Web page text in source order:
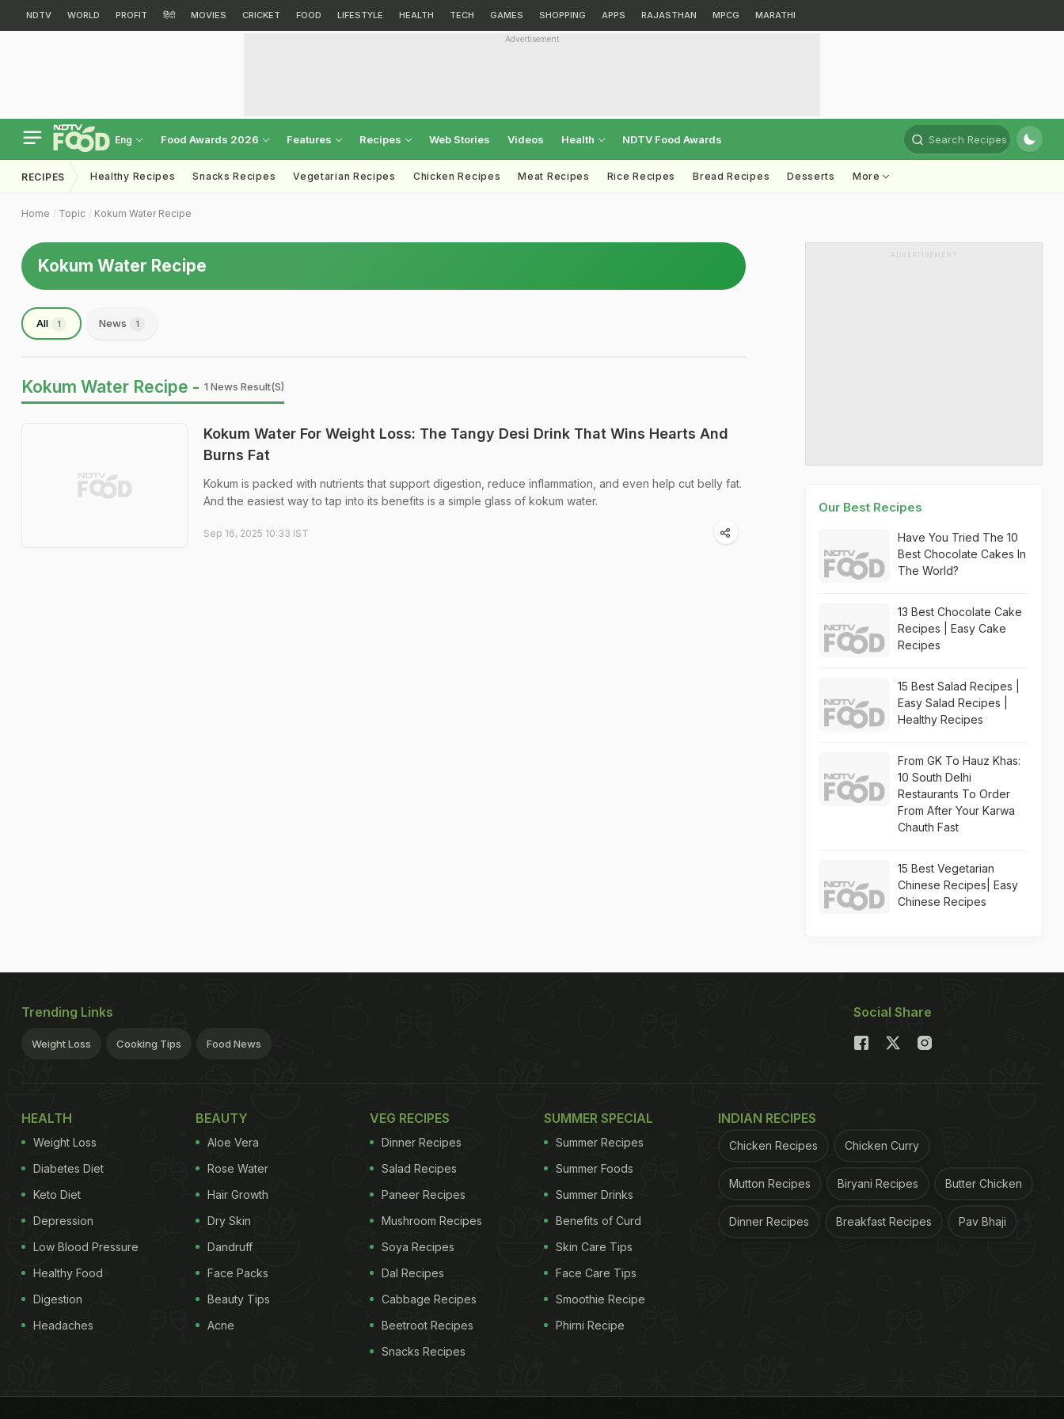
NDTV WORLD PROFIT हिंदी MOVIES CRICKET FOOD LIFESTYLE HEALTH TECH GAMES SHOPPING APPS RAJASTHAN MPCG MARATHI
Advertisement
Eng Food Awards 2026 Features Recipes Web Stories Videos Health NDTV Food Awards Search Recipes
RECIPES Healthy Recipes Snacks Recipes Vegetarian Recipes Chicken Recipes Meat Recipes Rice Recipes Bread Recipes Desserts More
Home Topic Kokum Water Recipe
Kokum Water Recipe
All 1 News 1
Kokum Water Recipe - 1 News Result(s)
Kokum Water For Weight Loss: The Tangy Desi Drink That Wins Hearts And
Burns Fat
Kokum is packed with nutrients that support digestion, reduce inflammation, and even help cut belly fat.
And the easiest way to tap into its benefits is a simple glass of kokum water.
Sep 16, 2025 10:33 IST
ADVERTISEMENT
Our Best Recipes
Have You Tried The 10
Best Chocolate Cakes In
The World?
13 Best Chocolate Cake
Recipes | Easy Cake
Recipes
15 Best Salad Recipes |
Easy Salad Recipes |
Healthy Recipes
From GK To Hauz Khas:
10 South Delhi
Restaurants To Order
From After Your Karwa
Chauth Fast
15 Best Vegetarian
Chinese Recipes| Easy
Chinese Recipes
Trending Links
Weight Loss Cooking Tips Food News
Social Share
HEALTH
Weight Loss
Diabetes Diet
Keto Diet
Depression
Low Blood Pressure
Healthy Food
Digestion
Headaches
BEAUTY
Aloe Vera
Rose Water
Hair Growth
Dry Skin
Dandruff
Face Packs
Beauty Tips
Acne
VEG RECIPES
Dinner Recipes
Salad Recipes
Paneer Recipes
Mushroom Recipes
Soya Recipes
Dal Recipes
Cabbage Recipes
Beetroot Recipes
Snacks Recipes
SUMMER SPECIAL
Summer Recipes
Summer Foods
Summer Drinks
Benefits of Curd
Skin Care Tips
Face Care Tips
Smoothie Recipe
Phirni Recipe
INDIAN RECIPES
Chicken Recipes Chicken Curry
Mutton Recipes Biryani Recipes Butter Chicken
Dinner Recipes Breakfast Recipes Pav Bhaji